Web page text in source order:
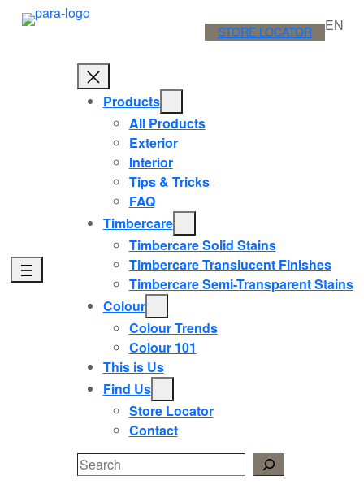
Skip
STORE LOCATOR EN
Products
All Products
Exterior
Interior
Tips & Tricks
FAQ
Timbercare
Timbercare Solid Stains
Timbercare Translucent Finishes
Timbercare Semi-Transparent Stains
Colour
Colour Trends
Colour 101
This is Us
Find Us
Store Locator
Contact
Search